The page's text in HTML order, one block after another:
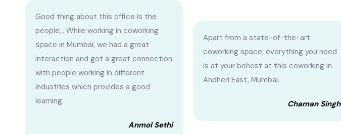
Good thing about this office is the
people... While working in coworking
space in Mumbai, we had a great
interaction and got a great connection
with people working in different
industries which provides a good
learning.
Anmol Sethi
Apart from a state-of-the-art
coworking space, everything you need
is at your behest at this coworking in
Andheri East, Mumbai.
Chaman Singh